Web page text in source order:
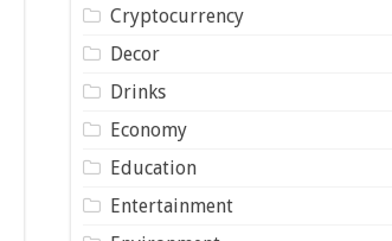
Cryptocurrency
Decor
Drinks
Economy
Education
Entertainment